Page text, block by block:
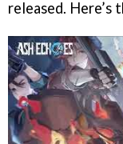
released. Here’s